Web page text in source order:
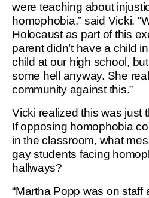
were teaching about
homophobia,” said Vicki.
Holocaust as part of this
parent didn’t have a child
child at our high school,
some hell anyway. She
community against this.”
Vicki realized this was just
If opposing homophobia
in the classroom, what
gay students facing
hallways?
“Martha Popp was on staff